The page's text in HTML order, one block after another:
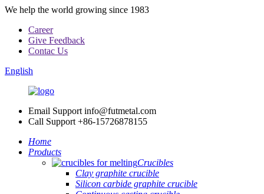
We help the world growing since 1983
Career
Give Feedback
Contac Us
English
Email Support info@futmetal.com
Call Support +86-15726878155
Home
Products
Crucibles
Clay graphite crucible
Silicon carbide graphite crucible